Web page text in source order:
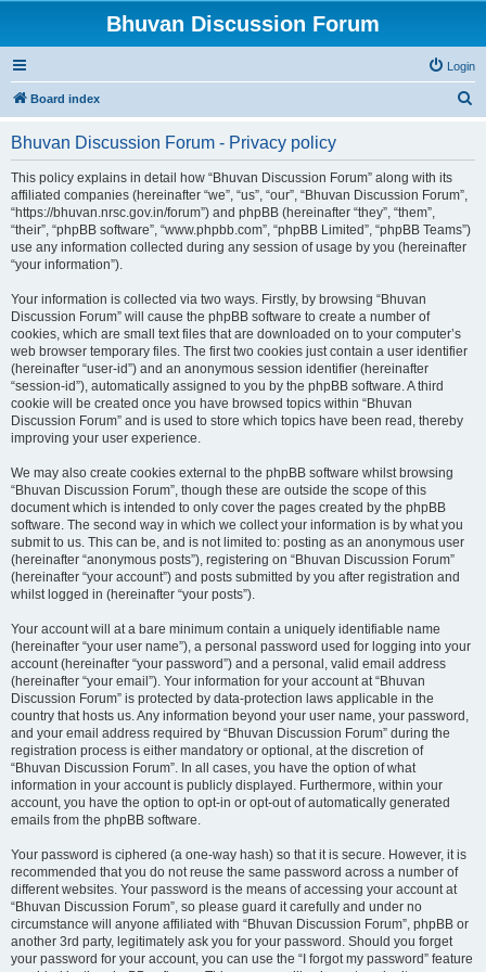
Bhuvan Discussion Forum
Login
Board index
Bhuvan Discussion Forum - Privacy policy
This policy explains in detail how “Bhuvan Discussion Forum” along with its
affiliated companies (hereinafter “we”, “us”, “our”, “Bhuvan Discussion Forum”,
“https://bhuvan.nrsc.gov.in/forum”) and phpBB (hereinafter “they”, “them”,
“their”, “phpBB software”, “www.phpbb.com”, “phpBB Limited”, “phpBB Teams”)
use any information collected during any session of usage by you (hereinafter
“your information”).
Your information is collected via two ways. Firstly, by browsing “Bhuvan
Discussion Forum” will cause the phpBB software to create a number of
cookies, which are small text files that are downloaded on to your computer’s
web browser temporary files. The first two cookies just contain a user identifier
(hereinafter “user-id”) and an anonymous session identifier (hereinafter
“session-id”), automatically assigned to you by the phpBB software. A third
cookie will be created once you have browsed topics within “Bhuvan
Discussion Forum” and is used to store which topics have been read, thereby
improving your user experience.
We may also create cookies external to the phpBB software whilst browsing
“Bhuvan Discussion Forum”, though these are outside the scope of this
document which is intended to only cover the pages created by the phpBB
software. The second way in which we collect your information is by what you
submit to us. This can be, and is not limited to: posting as an anonymous user
(hereinafter “anonymous posts”), registering on “Bhuvan Discussion Forum”
(hereinafter “your account”) and posts submitted by you after registration and
whilst logged in (hereinafter “your posts”).
Your account will at a bare minimum contain a uniquely identifiable name
(hereinafter “your user name”), a personal password used for logging into your
account (hereinafter “your password”) and a personal, valid email address
(hereinafter “your email”). Your information for your account at “Bhuvan
Discussion Forum” is protected by data-protection laws applicable in the
country that hosts us. Any information beyond your user name, your password,
and your email address required by “Bhuvan Discussion Forum” during the
registration process is either mandatory or optional, at the discretion of
“Bhuvan Discussion Forum”. In all cases, you have the option of what
information in your account is publicly displayed. Furthermore, within your
account, you have the option to opt-in or opt-out of automatically generated
emails from the phpBB software.
Your password is ciphered (a one-way hash) so that it is secure. However, it is
recommended that you do not reuse the same password across a number of
different websites. Your password is the means of accessing your account at
“Bhuvan Discussion Forum”, so please guard it carefully and under no
circumstance will anyone affiliated with “Bhuvan Discussion Forum”, phpBB or
another 3rd party, legitimately ask you for your password. Should you forget
your password for your account, you can use the “I forgot my password” feature